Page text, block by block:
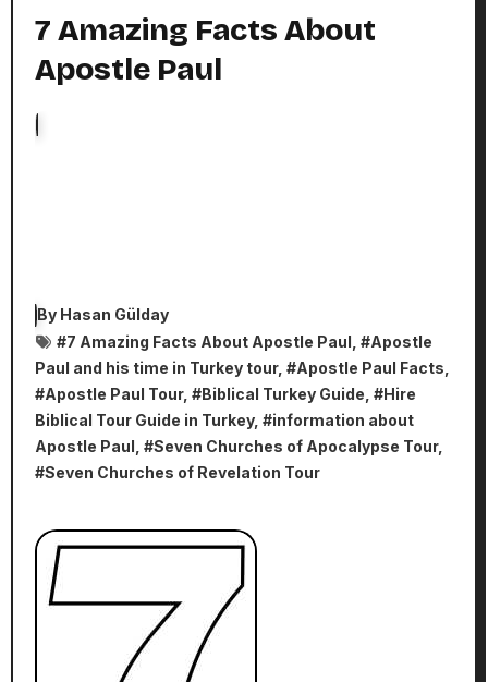
7 Amazing Facts About
Apostle Paul
By Hasan Gülday
#7 Amazing Facts About Apostle Paul , #Apostle
Paul and his time in Turkey tour, #Apostle Paul Facts
#Apostle Paul Tour, #Biblical Turkey Guide , #Hire
Biblical Tour Guide in Turkey, #information about
Apostle Paul , #Seven Churches of Apocalypse Tour,
#Seven Churches of Revelation Tour